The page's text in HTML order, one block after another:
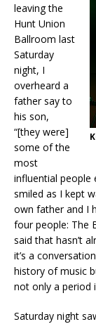
leaving the
Hunt Union
Ballroom last
Saturday
night, I
overheard a
father say to
his son,
“[they were]
some of the
most
influential people
smiled as I kept
own father and I
four people: The
said that hasn’t
it’s a
history of music
not only a period
Saturday night